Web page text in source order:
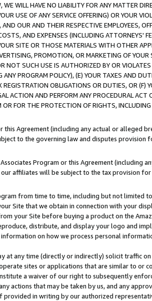
WILL HAVE NO LIABILITY FOR ANY MATTER
USE OF ANY SERVICE OFFERING) OR YOUR
OUR AND THEIR RESPECTIVE EMPLOYEES,
AND EXPENSES (INCLUDING ATTORNEYS'
SITE OR THOSE MATERIALS WITH OTHER
PROMOTION, OR MARKETING OF
NOT SUCH USE IS AUTHORIZED BY OR
PROGRAM POLICY), (E) YOUR TAXES AND
OBLIGATIONS OR DUTIES, OR (F)
ACTION AND PERFORM ANY PROCEDURAL
OR FOR THE PROTECTION OF RIGHTS,
Agreement (including any actual or alleged
to the governing law and disputes provision
Program or this Agreement (including
affiliates will be subject to the tax provision
from time to time, including but not limited
Site that we obtain in connection with your
your Site before buying a product on the
distribute, and display your logo and
on how we process personal
at any time (directly or indirectly) solicit traffic
sites or applications that are similar to or
a waiver of our right to subsequently
actions that may be taken by us, and any
provided in writing by our authorized